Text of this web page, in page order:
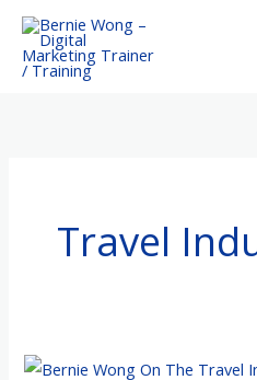
Skip
content
Travel
Bernie